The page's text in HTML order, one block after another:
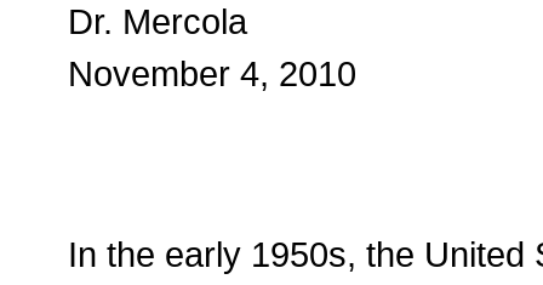
Dr. Mercola
November 4, 2010
In the early 1950s, the United